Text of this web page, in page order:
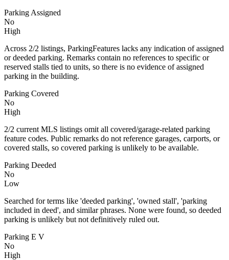
Parking Assigned
No
High
Across 2/2 listings, ParkingFeatures lacks any indication of assigned
or deeded parking. Remarks contain no references to specific or
reserved stalls tied to units, so there is no evidence of assigned
parking in the building.
Parking Covered
No
High
2/2 current MLS listings omit all covered/garage-related parking
feature codes. Public remarks do not reference garages, carports, or
covered stalls, so covered parking is unlikely to be available.
Parking Deeded
No
Low
Searched for terms like 'deeded parking', 'owned stall', 'parking
included in deed', and similar phrases. None were found, so deeded
parking is unlikely but not definitively ruled out.
Parking E V
No
High